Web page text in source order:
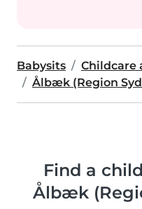
Babysits
Childcare
Ålbæk (Region
Find a
Ålbæk